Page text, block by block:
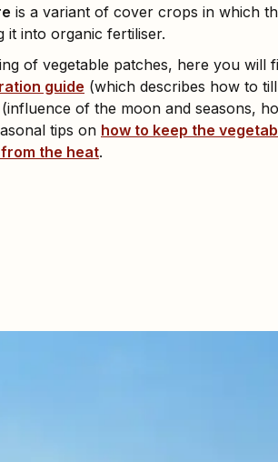
is a variant of cover crops in which
it into organic fertiliser.
of vegetable patches, here you
guide (which describes how to
(influence of the moon and seasons,
tips on how to keep the
the heat.